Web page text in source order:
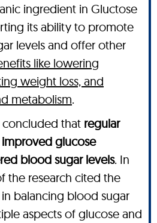
ingredient in Gluctose
its ability to promote
levels and offer other
like lowering
weight loss, and
metabolism.
concluded that regular
glucose
blood sugar levels. In
the research cited the
balancing blood sugar
aspects of glucose and